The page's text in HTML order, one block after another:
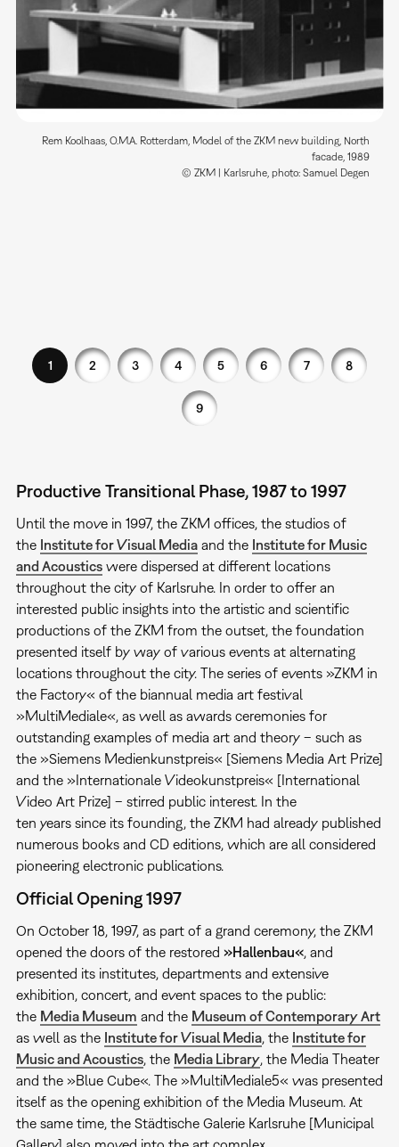
Rem Koolhaas, O.M.A. Rotterdam, Model of the ZKM new building, North
facade, 1989
© ZKM | Karlsruhe, photo: Samuel Degen
1 2 3 4 5 6 7 8
9
Productive Transitional Phase, 1987 to 1997
Until the move in 1997, the ZKM offices, the studios of
the Institute for Visual Mediaand the Institute for Music
and Acousticswere dispersed at different locations
throughout the city of Karlsruhe. In order to offer an
interested public insights into the artistic and scientific
productions of the ZKM from the outset, the foundation
presented itself by way of various events at alternating
locations throughout the city. The series of events »ZKM in
the Factory« of the biannual media art festival
»MultiMediale«, as well as awards ceremonies for
outstanding examples of media art and theory – such as
the »Siemens Medienkunstpreis« [Siemens Media Art Prize]
and the »Internationale Videokunstpreis« [International
Video Art Prize] – stirred public interest. In the
ten years since its founding, the ZKM had already published
numerous books and CD editions, which are all considered
pioneering electronic publications.
Official Opening 1997
On October 18, 1997, as part of a grand ceremony, the ZKM
opened the doors of the restored »Hallenbau«, and
presented its institutes, departments and extensive
exhibition, concert, and event spaces to the public:
the Media Museum and the Museum of Contemporary Art
as well as the Institute for Visual Media, the Institute for
Music and Acoustics, the Media Library, the Media Theater
and the »Blue Cube«. The »MultiMediale5« was presented
itself as the opening exhibition of the Media Museum. At
the same time, the Städtische Galerie Karlsruhe [Municipal